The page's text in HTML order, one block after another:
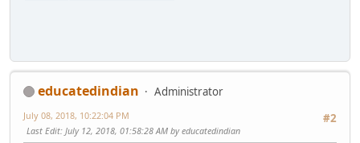
educatedindian
Administrator
#2
July 08, 2018, 10:22:04 PM
Last Edit: July 12, 2018, 01:58:28 AM by educatedindian